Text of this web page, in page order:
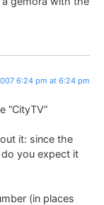
6:24 pm at 6:24 pm
“CityTV”
it: since the
you expect it
(in places